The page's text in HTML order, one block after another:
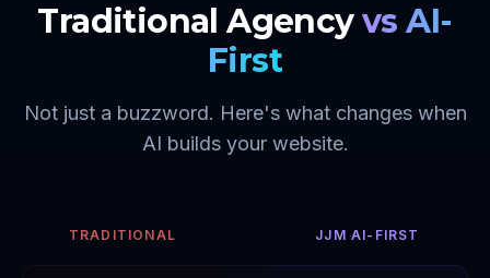
Traditional Agency vs AI-
First
Not just a buzzword. Here's what changes when
AI builds your website.
TRADITIONAL JJM AI-FIRST